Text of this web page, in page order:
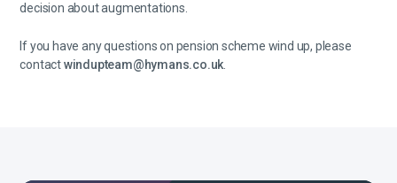
decision about augmentations.
If you have any questions on pension scheme wind up, please
contactwindupteam@hymans.co.uk